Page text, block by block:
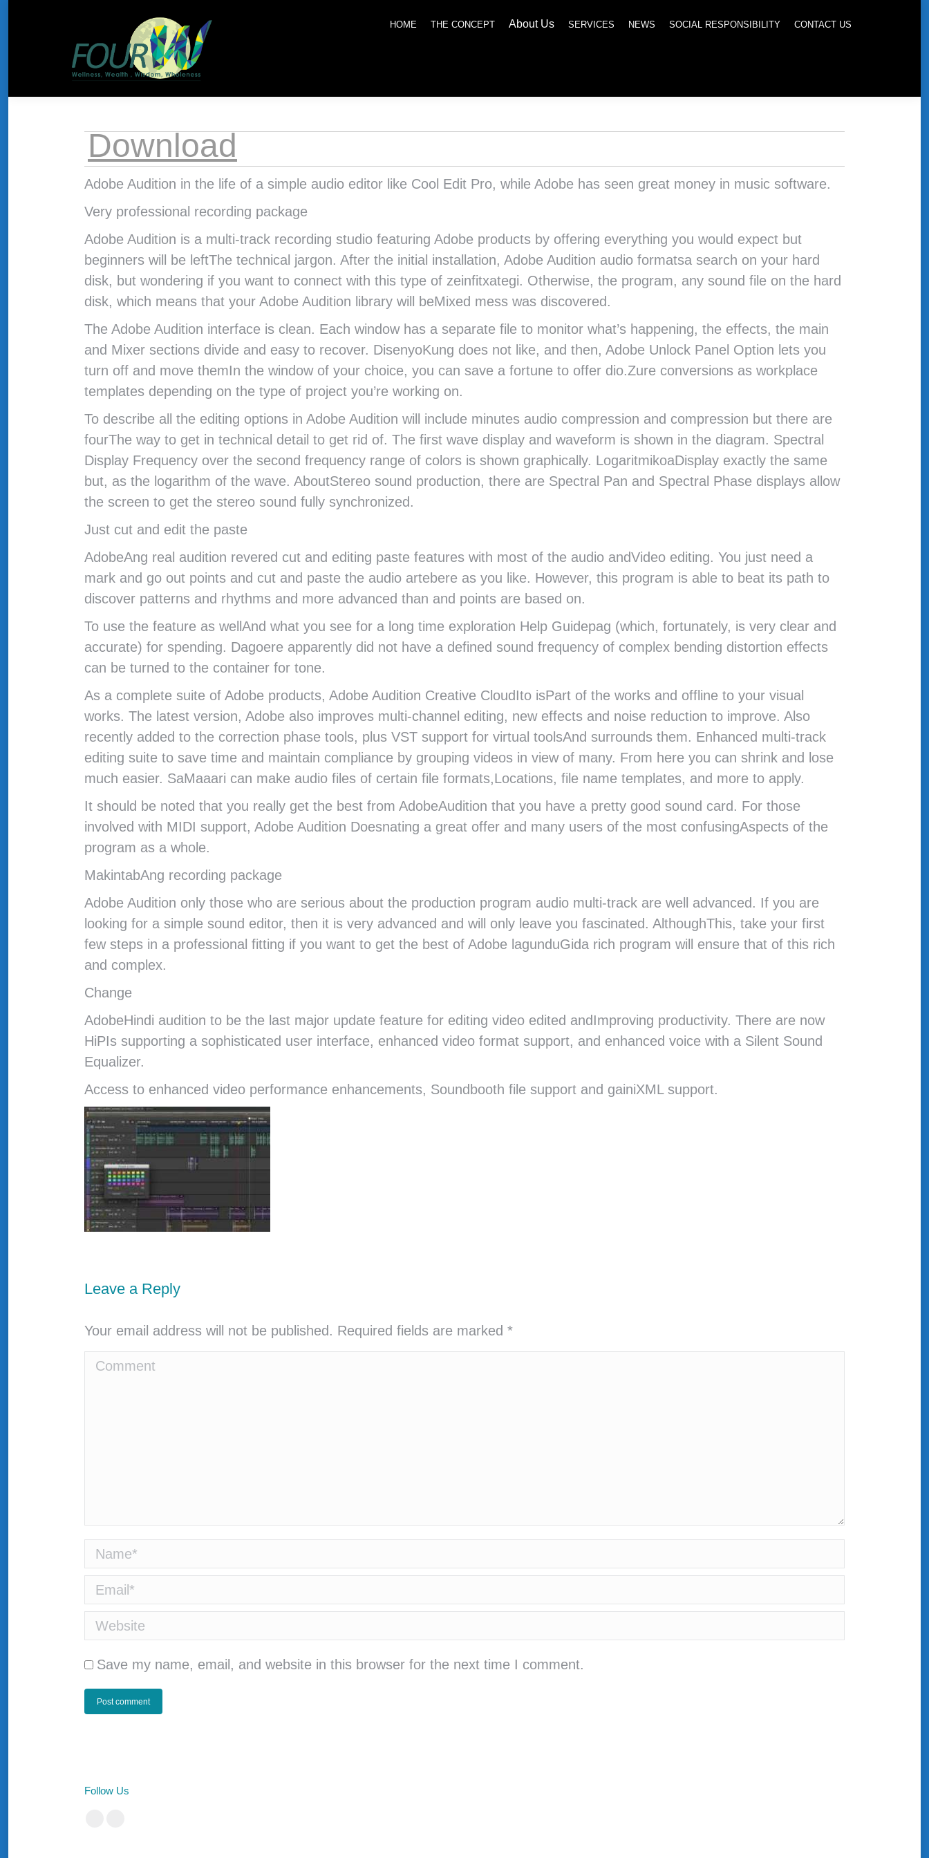
HOME THE CONCEPT About Us SERVICES NEWS SOCIAL RESPONSIBILITY CONTACT US
Download
Adobe Audition in the life of a simple audio editor like Cool Edit Pro, while Adobe has seen great money in music software.
Very professional recording package
Adobe Audition is a multi-track recording studio featuring Adobe products by offering everything you would expect but
beginners will be leftThe technical jargon. After the initial installation, Adobe Audition audio formatsa search on your hard
disk, but wondering if you want to connect with this type of zeinfitxategi. Otherwise, the program, any sound file on the hard
disk, which means that your Adobe Audition library will beMixed mess was discovered.
The Adobe Audition interface is clean. Each window has a separate file to monitor what’s happening, the effects, the main
and Mixer sections divide and easy to recover. DisenyoKung does not like, and then, Adobe Unlock Panel Option lets you
turn off and move themIn the window of your choice, you can save a fortune to offer dio.Zure conversions as workplace
templates depending on the type of project you’re working on.
To describe all the editing options in Adobe Audition will include minutes audio compression and compression but there are
fourThe way to get in technical detail to get rid of. The first wave display and waveform is shown in the diagram. Spectral
Display Frequency over the second frequency range of colors is shown graphically. LogaritmikoaDisplay exactly the same
but, as the logarithm of the wave. AboutStereo sound production, there are Spectral Pan and Spectral Phase displays allow
the screen to get the stereo sound fully synchronized.
Just cut and edit the paste
AdobeAng real audition revered cut and editing paste features with most of the audio andVideo editing. You just need a
mark and go out points and cut and paste the audio artebere as you like. However, this program is able to beat its path to
discover patterns and rhythms and more advanced than and points are based on.
To use the feature as wellAnd what you see for a long time exploration Help Guidepag (which, fortunately, is very clear and
accurate) for spending. Dagoere apparently did not have a defined sound frequency of complex bending distortion effects
can be turned to the container for tone.
As a complete suite of Adobe products, Adobe Audition Creative CloudIto isPart of the works and offline to your visual
works. The latest version, Adobe also improves multi-channel editing, new effects and noise reduction to improve. Also
recently added to the correction phase tools, plus VST support for virtual toolsAnd surrounds them. Enhanced multi-track
editing suite to save time and maintain compliance by grouping videos in view of many. From here you can shrink and lose
much easier. SaMaaari can make audio files of certain file formats,Locations, file name templates, and more to apply.
It should be noted that you really get the best from AdobeAudition that you have a pretty good sound card. For those
involved with MIDI support, Adobe Audition Doesnating a great offer and many users of the most confusingAspects of the
program as a whole.
MakintabAng recording package
Adobe Audition only those who are serious about the production program audio multi-track are well advanced. If you are
looking for a simple sound editor, then it is very advanced and will only leave you fascinated. AlthoughThis, take your first
few steps in a professional fitting if you want to get the best of Adobe lagunduGida rich program will ensure that of this rich
and complex.
Change
AdobeHindi audition to be the last major update feature for editing video edited andImproving productivity. There are now
HiPIs supporting a sophisticated user interface, enhanced video format support, and enhanced voice with a Silent Sound
Equalizer.
Access to enhanced video performance enhancements, Soundbooth file support and gainiXML support.
Leave a Reply
Your email address will not be published. Required fields are marked *
Comment
Name *
Email *
Website
Save my name, email, and website in this browser for the next time I comment.
Post comment
Follow Us
HOME THE CONCEPT NEWS SOCIAL RESPONSIBILITY CONTACT US